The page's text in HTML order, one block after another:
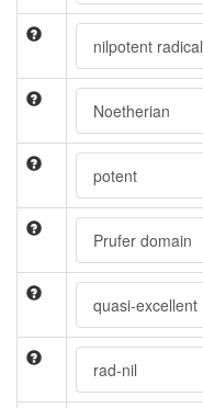
nilpotent radical
Noetherian
potent
Prufer domain
quasi-excellent
rad-nil